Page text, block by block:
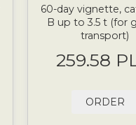
60-day vignette,
B up to 3.5 t (for
transport)
259.58
ORDER